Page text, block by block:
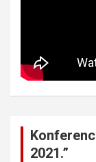
2021.”